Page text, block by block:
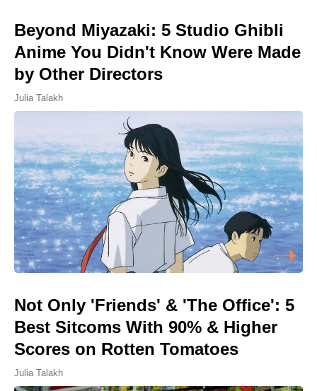
Beyond Miyazaki: 5 Studio Ghibli
Anime You Didn't Know Were Made
by Other Directors
Julia Talakh
Not Only 'Friends' & 'The Office': 5
Best Sitcoms With 90% & Higher
Scores on Rotten Tomatoes
Julia Talakh